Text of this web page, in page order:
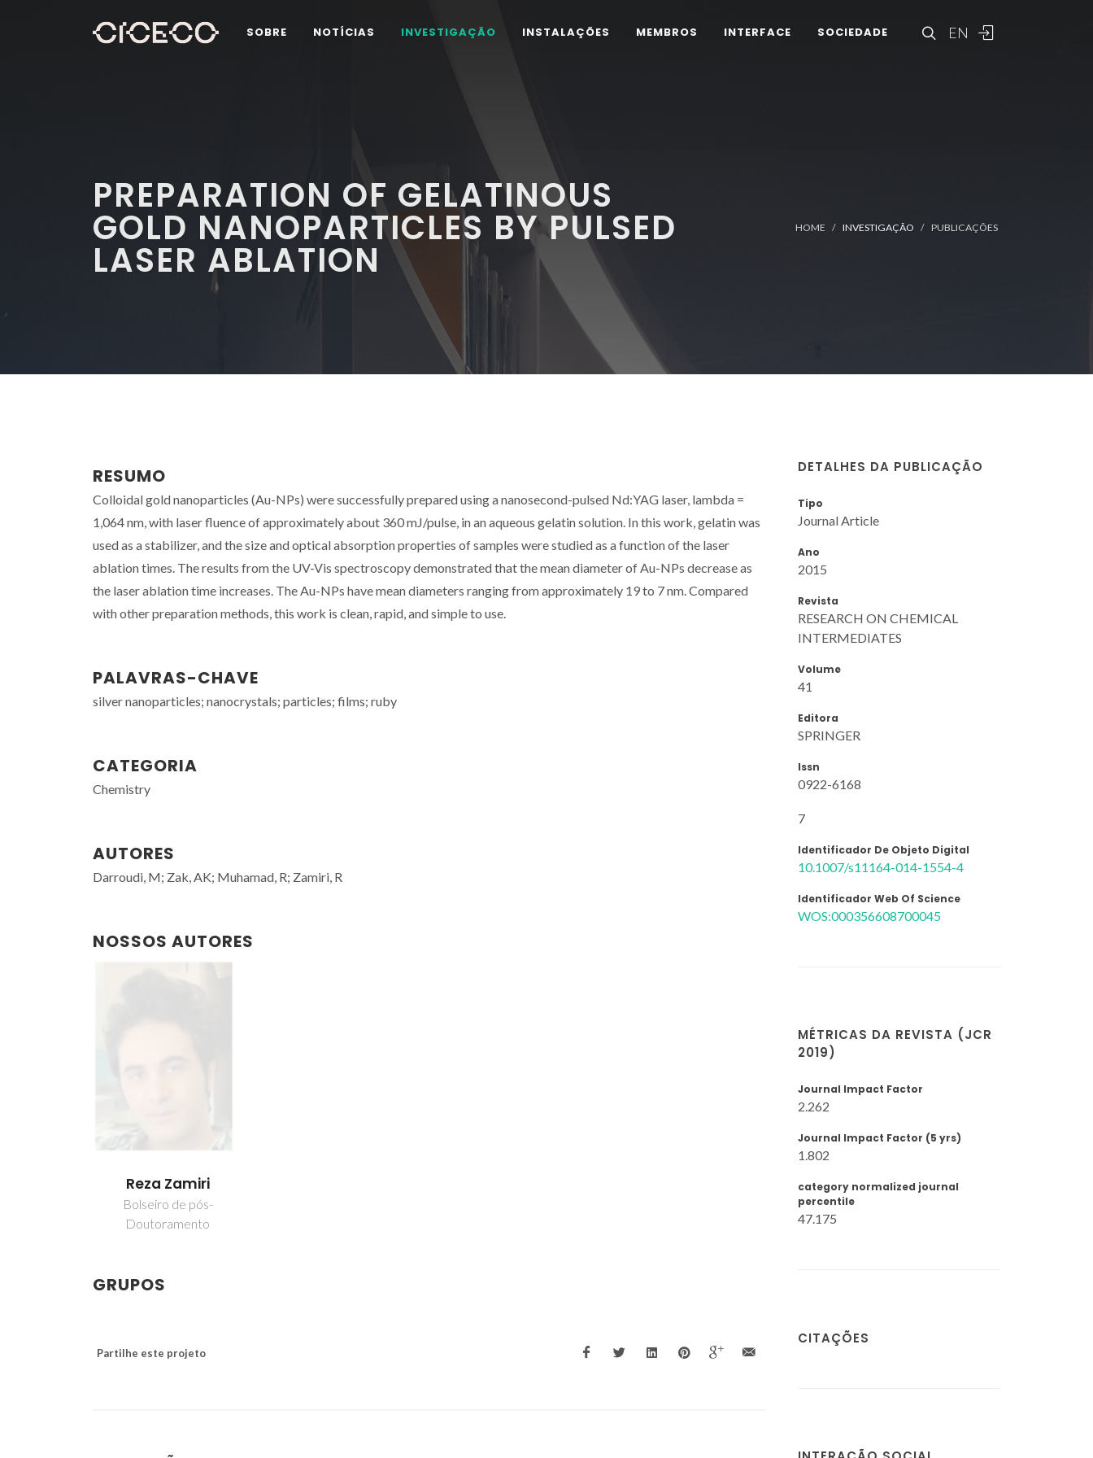
EN
SOBRE NOTÍCIAS INVESTIGAÇÃO INSTALAÇÕES MEMBROS INTERFACE SOCIEDADE
PREPARATION OF GELATINOUS
GOLD NANOPARTICLES BY PULSED
LASER ABLATION
HOME INVESTIGAÇÃO PUBLICAÇÕES
RESUMO
Colloidal gold nanoparticles (Au-NPs) were successfully prepared using a nanosecond-pulsed Nd:YAG laser, lambda =
1,064 nm, with laser fluence of approximately about 360 mJ/pulse, in an aqueous gelatin solution. In this work, gelatin was
used as a stabilizer, and the size and optical absorption properties of samples were studied as a function of the laser
ablation times. The results from the UV-Vis spectroscopy demonstrated that the mean diameter of Au-NPs decrease as
the laser ablation time increases. The Au-NPs have mean diameters ranging from approximately 19 to 7 nm. Compared
with other preparation methods, this work is clean, rapid, and simple to use.
PALAVRAS-CHAVE
silver nanoparticles; nanocrystals; particles; films; ruby
CATEGORIA
Chemistry
AUTORES
Darroudi, M; Zak, AK; Muhamad, R; Zamiri, R
NOSSOS AUTORES
Reza Zamiri
Bolseiro de pós-
Doutoramento
GRUPOS
Partilhe este projeto
DETALHES DA PUBLICAÇÃO
Tipo
Journal Article
Ano
2015
Revista
RESEARCH ON CHEMICAL
INTERMEDIATES
Volume
41
Editora
SPRINGER
Issn
0922-6168
7
Identificador De Objeto Digital
10.1007/s11164-014-1554-4
Identificador Web Of Science
WOS:000356608700045
MÉTRICAS DA REVISTA (JCR
2019)
Journal Impact Factor
2.262
Journal Impact Factor (5 yrs)
1.802
category normalized journal
percentile
47.175
CITAÇÕES